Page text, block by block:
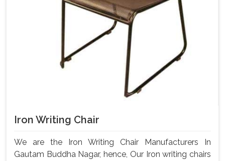
Iron Writing Chair
We are the Iron Writing Chair Manufacturers In
Gautam Buddha Nagar, hence, Our Iron writing chairs